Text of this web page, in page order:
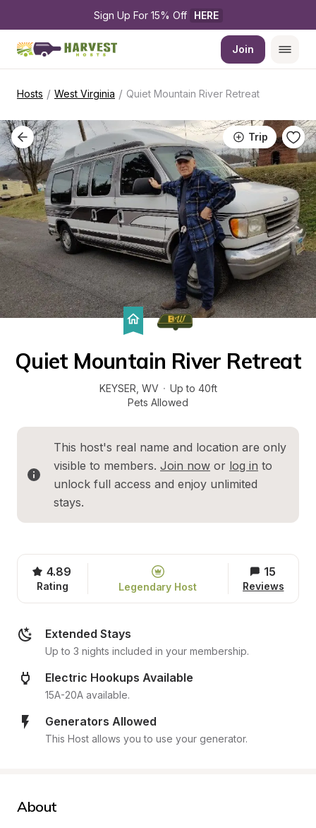
Sign Up For 15% Off HERE
Join
Hosts / West Virginia / Quiet Mountain River Retreat
Trip
Quiet Mountain River Retreat
KEYSER WV · Up to 40ft
Pets Allowed
This host's real name and location are only
visible to members. Join now or log in to
unlock full access and enjoy unlimited
stays.
4.89
Rating Legendary Host
15
Reviews
Extended Stays
Up to 3 nights included in your membership.
Electric Hookups Available
15A-20A available.
Generators Allowed
This Host allows you to use your generator.
About